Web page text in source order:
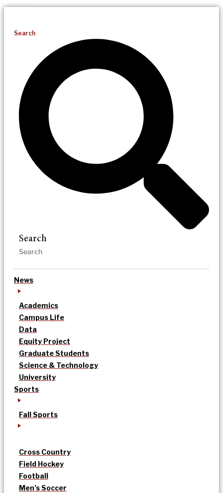
Search
Search
News
Academics
Campus Life
Data
Equity Project
Graduate Students
Science & Technology
University
Sports
Fall Sports
Cross Country
Field Hockey
Football
Men’s Soccer